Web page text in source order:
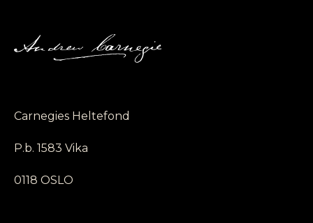
Carnegies Heltefond
P.b. 1583 Vika
0118 OSLO